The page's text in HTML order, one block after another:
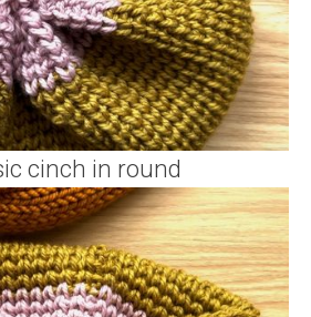
cinch in round